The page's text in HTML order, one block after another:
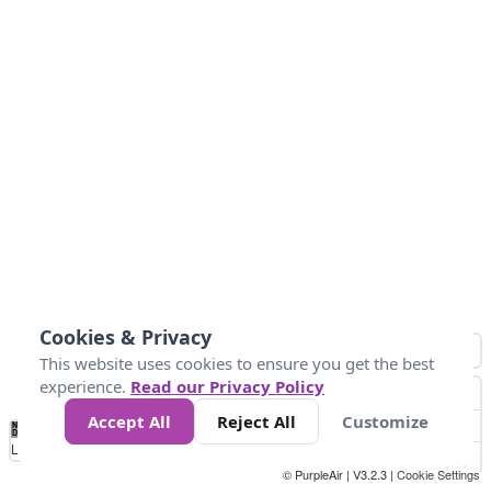
No
Data 25 45 147
Loading...
© PurpleAir | V3.2.3 | Cookie Settings
Cookies & Privacy
This website uses cookies to ensure you get the best
experience. Read our Privacy Policy
Accept All
Reject All Customize